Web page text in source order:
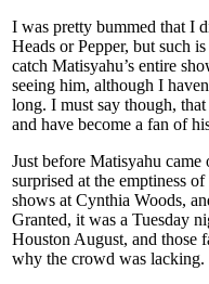
I was pretty bummed that I
Heads or Pepper, but such
catch Matisyahu’s entire
seeing him, although I
long. I must say though,
and have become a fan of
Just before Matisyahu
surprised at the emptiness
shows at Cynthia Woods,
Granted, it was a Tuesday
Houston August, and those
why the crowd was lacking.